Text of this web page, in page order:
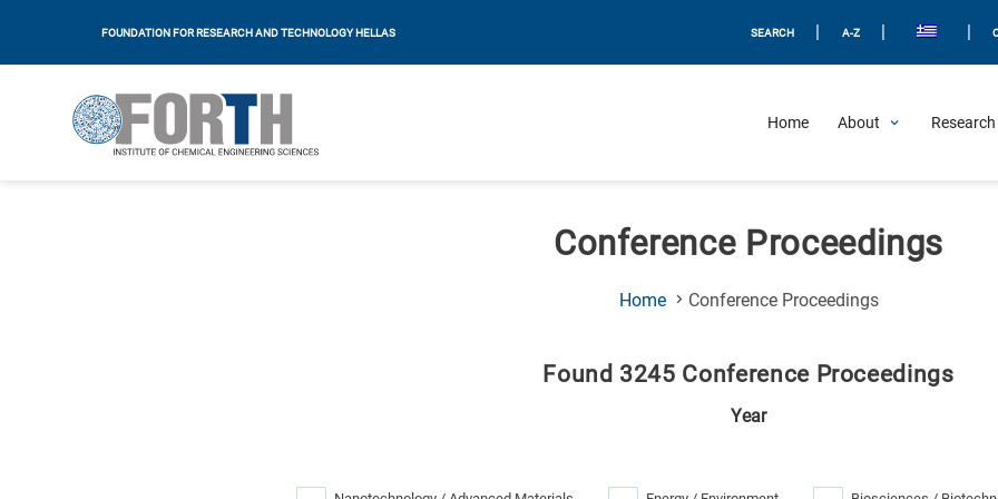
FOUNDATION FOR RESEARCH AND TECHNOLOGY HELLAS SEARCH A-Z
Home About
Conference Proceedings
Home Conference Proceedings(Current
Found 3245 Conference Proceedings
Year